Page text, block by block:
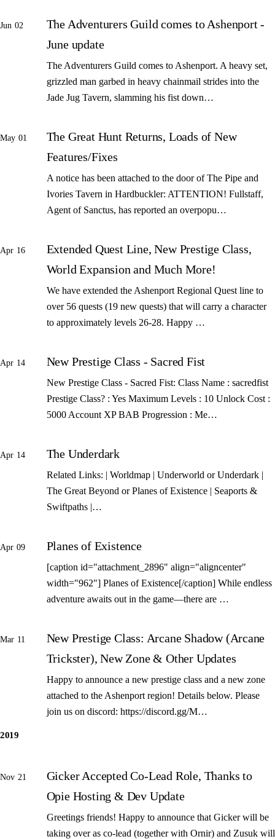
Jun 02
The Adventurers Guild comes to Ashenport -
June update
The Adventurers Guild comes to Ashenport. A heavy set,
grizzled man garbed in heavy chainmail strides into the
Jade Jug Tavern, slamming his fist down…
May 01
The Great Hunt Returns, Loads of New
Features/Fixes
A notice has been attached to the door of The Pipe and
Ivories Tavern in Hardbuckler: ATTENTION! Fullstaff,
Agent of Sanctus, has reported an overpopu…
Apr 16
Extended Quest Line, New Prestige Class,
World Expansion and Much More!
We have extended the Ashenport Regional Quest line to
over 56 quests (19 new quests) that will carry a character
to approximately levels 26-28. Happy …
Apr 14 New Prestige Class - Sacred Fist
New Prestige Class - Sacred Fist: Class Name : sacredfist
Prestige Class? : Yes Maximum Levels : 10 Unlock Cost :
5000 Account XP BAB Progression : Me…
Apr 14 The Underdark
Related Links: | Worldmap | Underworld or Underdark |
The Great Beyond or Planes of Existence | Seaports &
Swiftpaths |…
Apr 09 Planes of Existence
[caption id="attachment_2896" align="aligncenter"
width="962"] Planes of Existence[/caption] While endless
adventure awaits out in the game—there are …
Mar 11
New Prestige Class: Arcane Shadow (Arcane
Trickster), New Zone & Other Updates
Happy to announce a new prestige class and a new zone
attached to the Ashenport region! Details below. Please
join us on discord: https://discord.gg/M…
2019
Nov 21
Gicker Accepted Co-Lead Role, Thanks to
Opie Hosting & Dev Update
Greetings friends! Happy to announce that Gicker will be
taking over as co-lead (together with Ornir) and Zusuk will